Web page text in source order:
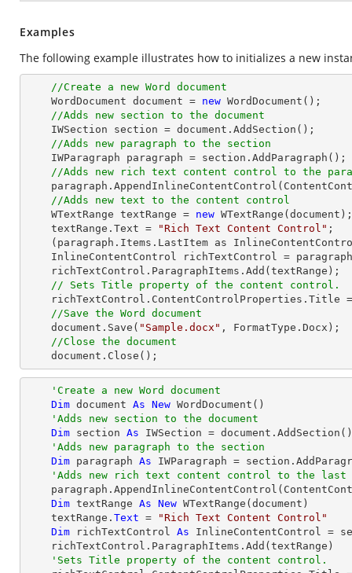
Examples
The following example illustrates how to initializes a new
//Create a new Word document
    WordDocument document =
new WordDocument();
//Adds new section to the document
//Adds new paragraph to the section
//Adds new rich text content control to the
//Adds new text to the content control
    WTextRange textRange =
new WTextRange(document);
    textRange.Text =
"Rich Text Content Control" ;
// Sets Title property of the content control.
richTextControl.ContentControlProperties.Title
//Save the Word document
    document.Save(
"Sample.docx" , FormatType.Docx);
//Close the document
    document.Close();
'Create a new Word document
Dim document As New WordDocument()
'Adds new section to the document
Dim section As IWSection = document.AddSection()
'Adds new paragraph to the section
Dim paragraph As IWParagraph =
'Adds new rich text content control to the last
Dim textRange As New WTextRange(document)
    textRange.
Text =
"Rich Text Content Control"
Dim richTextControl As InlineContentControl =
'Sets Title property of the content control.